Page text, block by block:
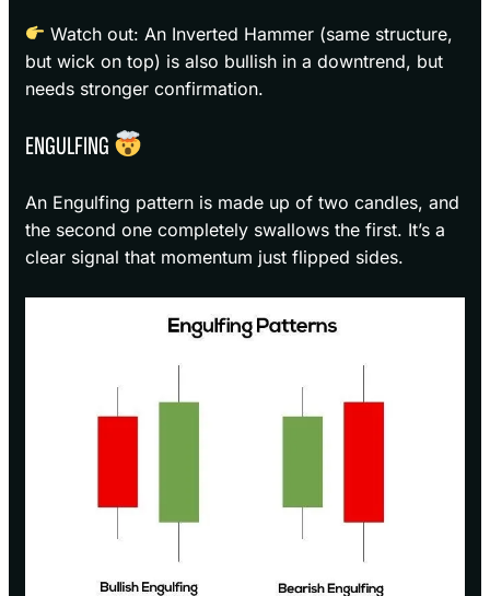
Watch out: An Inverted Hammer (same structure,
but wick on top) is also bullish in a downtrend, but
needs stronger confirmation.
ENGULFING
An Engulfing pattern is made up of two candles, and
the second one completely swallows the first. It’s a
clear signal that momentum just flipped sides.